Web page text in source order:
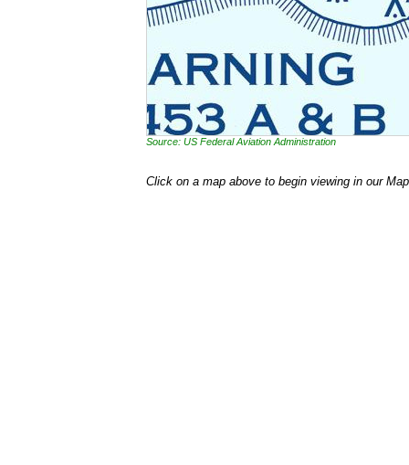
Source: US Federal Aviation Administration
Click on a map above to begin viewing in our